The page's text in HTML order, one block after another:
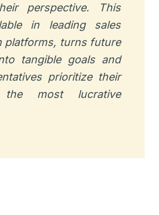
perspective. This
in leading sales
platforms, turns future
tangible goals and
prioritize their
most lucrative